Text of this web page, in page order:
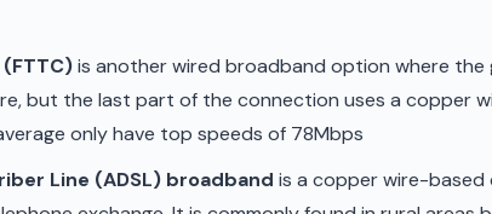
is another wired broadband option where the
but the last part of the connection uses a copper
only have top speeds of 78Mbps
Line (ADSL) broadband is a copper wire-